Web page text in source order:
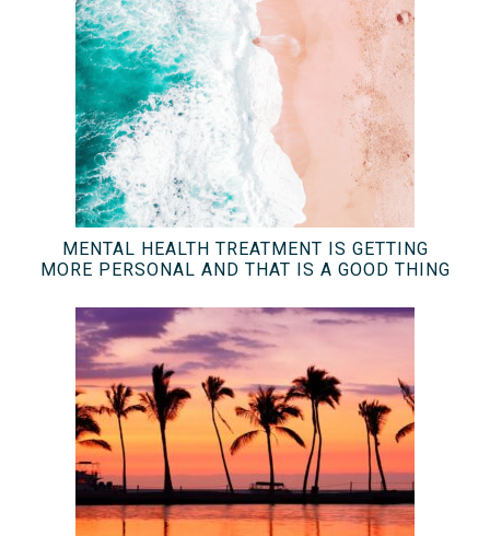
MENTAL HEALTH TREATMENT IS GETTING
MORE PERSONAL AND THAT IS A GOOD THING